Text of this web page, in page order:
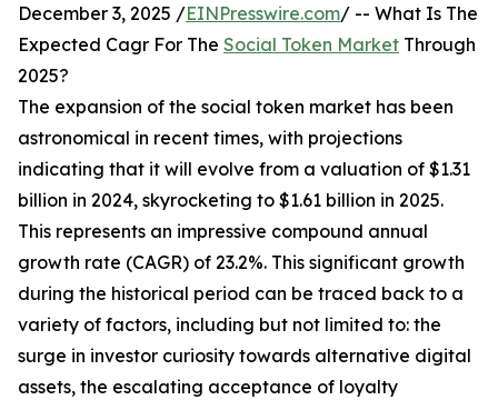
December 3, 2025 /EINPresswire.com/ -- What Is The
Expected Cagr For The Social Token Market Through
2025?
The expansion of the social token market has been
astronomical in recent times, with projections
indicating that it will evolve from a valuation of $1.31
billion in 2024, skyrocketing to $1.61 billion in 2025.
This represents an impressive compound annual
growth rate (CAGR) of 23.2%. This significant growth
during the historical period can be traced back to a
variety of factors, including but not limited to: the
surge in investor curiosity towards alternative digital
assets, the escalating acceptance of loyalty